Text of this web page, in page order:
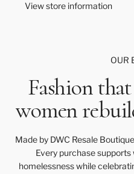
View store information
OUR
Fashion
women
Made by DWC Resale
Every purchase
homelessness while